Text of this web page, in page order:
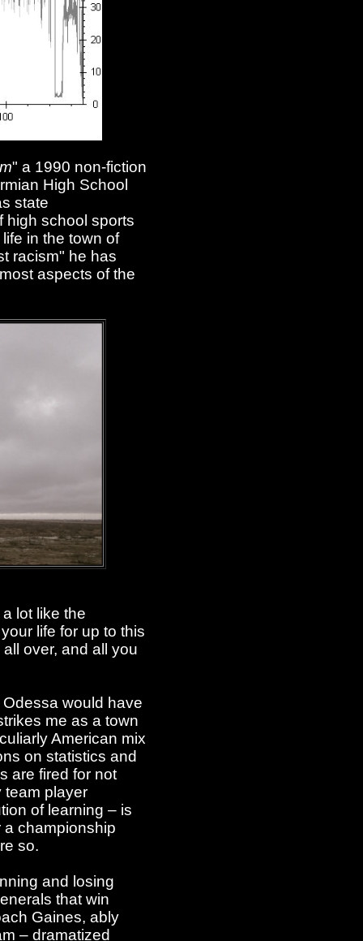
" a 1990 non-fiction
High School
state
high school sports
in the town of
racism" he has
aspects of the
lot like the
life for up to this
over, and all you
would have
me as a town
American mix
on statistics and
are fired for not
team player
of learning – is
a championship
so.
and losing
that win
Gaines, ably
– dramatized